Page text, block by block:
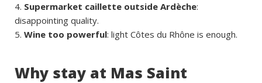
Supermarket caillette outside Ardèche:
disappointing quality.
Wine too powerful: light Côtes du Rhône is enough.
Why stay at Mas Saint